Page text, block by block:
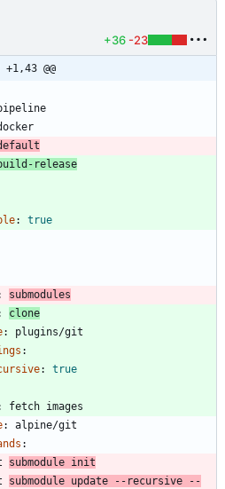
+36 -23
+1,43 @@
release
: true
submodules
clone
:
plugins/git
:
: true
fetch images
:
alpine/git
:
submodule init
submodule update --recursive --